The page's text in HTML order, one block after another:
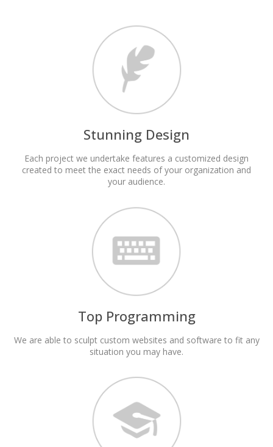
Stunning Design
Each project we undertake features a customized design
created to meet the exact needs of your organization and
your audience.
Top Programming
We are able to sculpt custom websites and software to fit any
situation you may have.